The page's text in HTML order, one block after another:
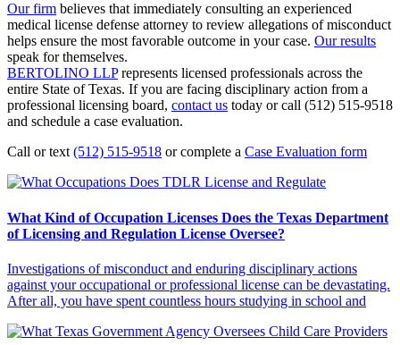
Our firm believes that immediately consulting an experienced
medical license defense attorney to review allegations of misconduct
helps ensure the most favorable outcome in your case. Our results
speak for themselves.
BERTOLINO LLPrepresents licensed professionals across the
entire State of Texas. If you are facing disciplinary action from a
professional licensing board, contact us today or call (512) 515-9518
and schedule a case evaluation.
Call or text(512) 515-9518 or complete a Case Evaluation form
What Kind of Occupation Licenses Does the Texas Department
of Licensing and Regulation License Oversee?
Investigations of misconduct and enduring disciplinary actions
against your occupational or professional license can be devastating.
After all, you have spent countless hours studying in school and